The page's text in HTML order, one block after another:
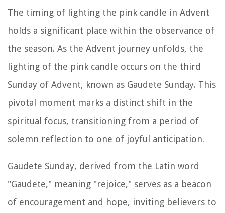
The timing of lighting the pink candle in Advent
holds a significant place within the observance of
the season. As the Advent journey unfolds, the
lighting of the pink candle occurs on the third
Sunday of Advent, known as Gaudete Sunday. This
pivotal moment marks a distinct shift in the
spiritual focus, transitioning from a period of
solemn reflection to one of joyful anticipation.
Gaudete Sunday, derived from the Latin word
"Gaudete," meaning "rejoice," serves as a beacon
of encouragement and hope, inviting believers to